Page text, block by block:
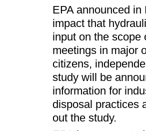
EPA announced
impact that
input on the scope
meetings in major
citizens,
study will be
information for
disposal practices
out the study.